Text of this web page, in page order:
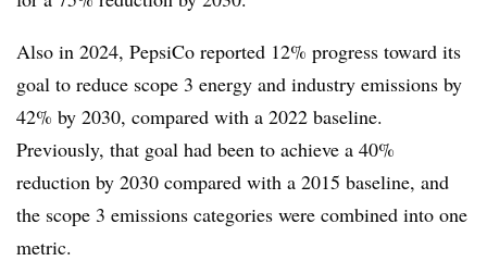
Also in 2024, PepsiCo reported 12% progress toward its
goal to reduce scope 3 energy and industry emissions by
42% by 2030, compared with a 2022 baseline.
Previously, that goal had been to achieve a 40%
reduction by 2030 compared with a 2015 baseline, and
the scope 3 emissions categories were combined into one
metric.